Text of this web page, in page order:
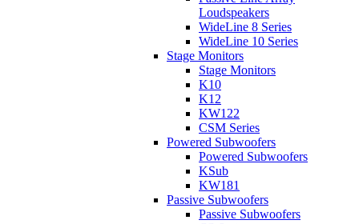
Loudspeakers
WideLine 8 Series
WideLine 10 Series
Stage Monitors
Stage Monitors
K10
K12
KW122
CSM Series
Powered Subwoofers
Powered Subwoofers
KSub
KW181
Passive Subwoofers
Passive Subwoofers